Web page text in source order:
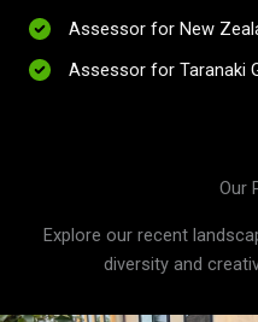
Assessor for New
Assessor for Taranaki
Our
Explore our recent
diversity and